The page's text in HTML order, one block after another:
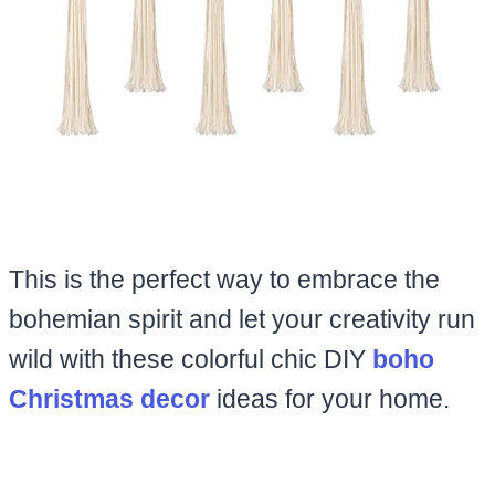
This is the perfect way to embrace the
bohemian spirit and let your creativity run
wild with these colorful chic DIY boho
Christmas decor ideas for your home.